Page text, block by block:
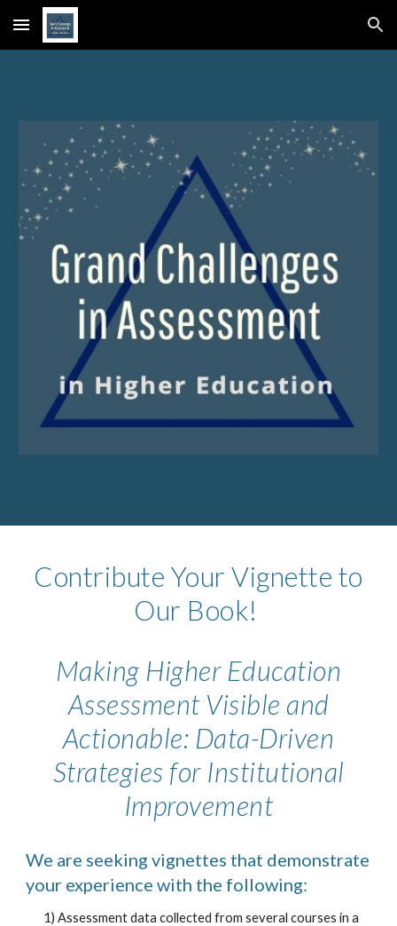
Skip to main content Skip to navigation
Contribute Your Vignette to
Our Book!
Making Higher Education
Assessment Visible and
Actionable: Data-Driven
Strategies for Institutional
Improvement
We are seeking vignettes that demonstrate
your experience with the following:
1) Assessment data collected from several courses in a